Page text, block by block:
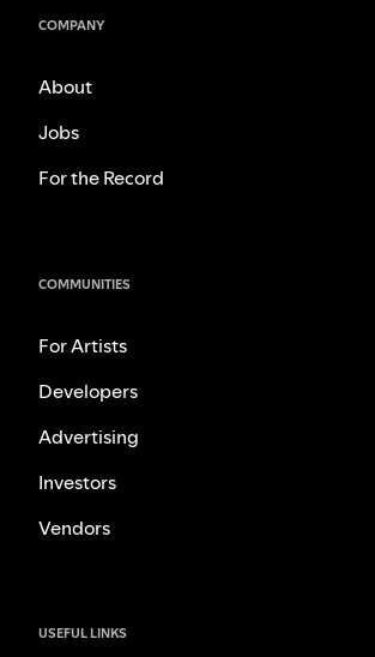
COMPANY
About
Jobs
For the Record
COMMUNITIES
For Artists
Developers
Advertising
Investors
Vendors
USEFUL LINKS